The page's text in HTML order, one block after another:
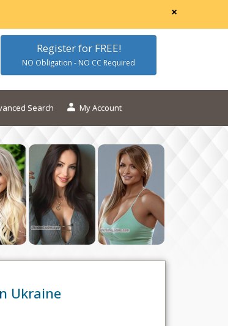
×
Register for FREE!
NO Obligation - NO CC Required
Search My Account
Ukraine